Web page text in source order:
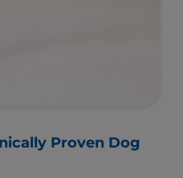
Proven Dog